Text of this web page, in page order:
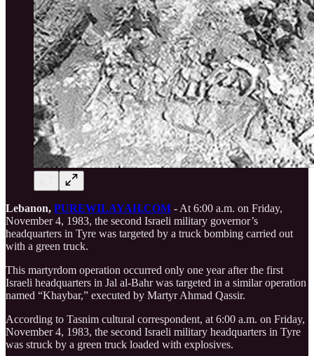
Lebanon, PUREWILAYAH.COM - At 6:00 a.m. on Friday,
November 4, 1983, the second Israeli military governor’s
headquarters in Tyre was targeted by a truck bombing carried out
with a green truck.
This martyrdom operation occurred only one year after the first
Israeli headquarters in Jal al-Bahr was targeted in a similar operation
named “Khaybar,” executed by Martyr Ahmad Qassir.
According to Tasnim cultural correspondent, at 6:00 a.m. on Friday,
November 4, 1983, the second Israeli military headquarters in Tyre
was struck by a green truck loaded with explosives.